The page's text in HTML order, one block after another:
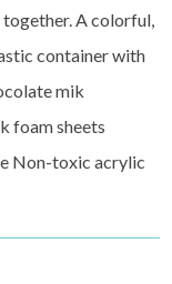
A colorful,
container with
mik
foam sheets
Non-toxic acrylic